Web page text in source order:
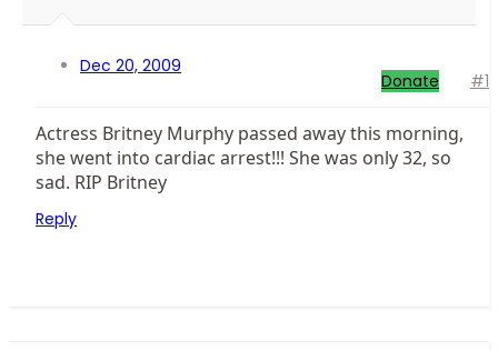
Dec 20, 2009
Donate #1
Actress Britney Murphy passed away this morning,
she went into cardiac arrest!!! She was only 32, so
sad. RIP Britney
Reply